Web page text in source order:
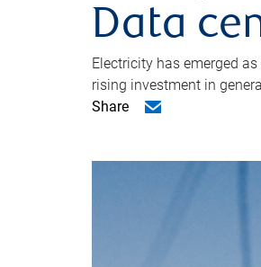
Data
Electricity has emerged
rising investment in
Share